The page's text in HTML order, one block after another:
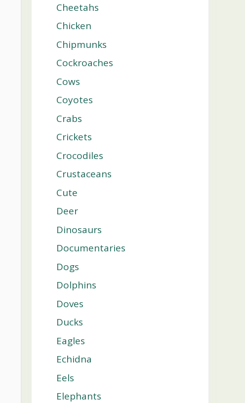
Cheetahs
Chicken
Chipmunks
Cockroaches
Cows
Coyotes
Crabs
Crickets
Crocodiles
Crustaceans
Cute
Deer
Dinosaurs
Documentaries
Dogs
Dolphins
Doves
Ducks
Eagles
Echidna
Eels
Elephants